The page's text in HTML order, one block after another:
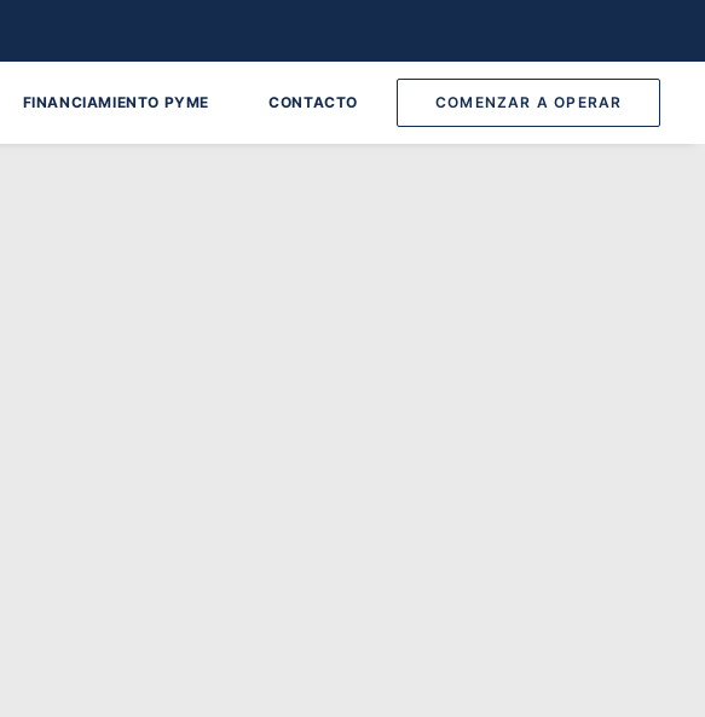
FINANCIAMIENTO PYME CONTACTO COMENZAR A OPERAR